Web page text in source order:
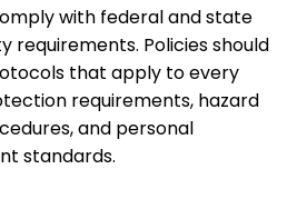
with federal and state
requirements. Policies should
that apply to every
requirements, hazard
and personal
standards.